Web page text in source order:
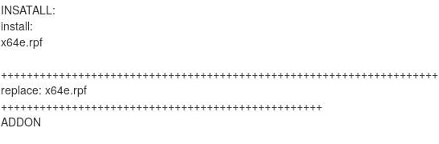
INSATALL:
install:
x64e.rpf
++++++++++++++++++++++++++++++++++++++++++++++++++++++++++++++++++++
replace: x64e.rpf
++++++++++++++++++++++++++++++++++++++++++++++++++
ADDON